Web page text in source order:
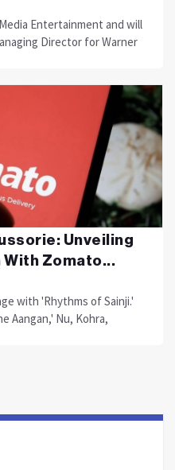
Entertainment and will
Director for Warner
Unveiling
Zomato...
with 'Rhythms of Sainji.'
Aangan,' Nu, Kohra,